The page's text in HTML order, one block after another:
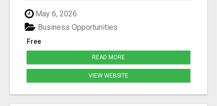
May 6, 2026
Free
Business Opportunities
READ MORE
VIEW WEBSITE